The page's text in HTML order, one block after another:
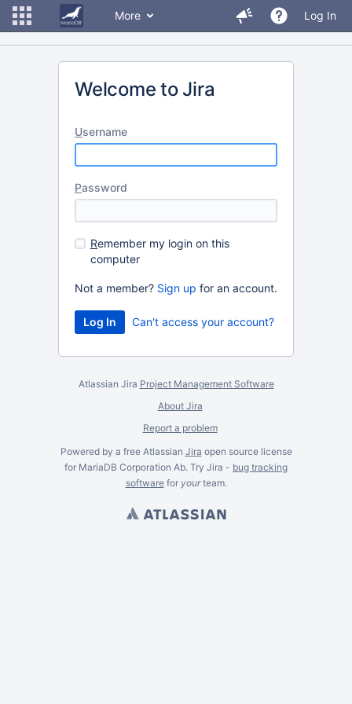
More Log In
Welcome to Jira
Username
Password
Remember my login on this
computer
Not a member? Sign up for an account.
Can't access your account?
Atlassian Jira Project Management Software
About Jira
Report a problem
Powered by a free Atlassian Jira open source license
for MariaDB Corporation Ab. Try Jira - bug tracking
softwarefor yourteam.